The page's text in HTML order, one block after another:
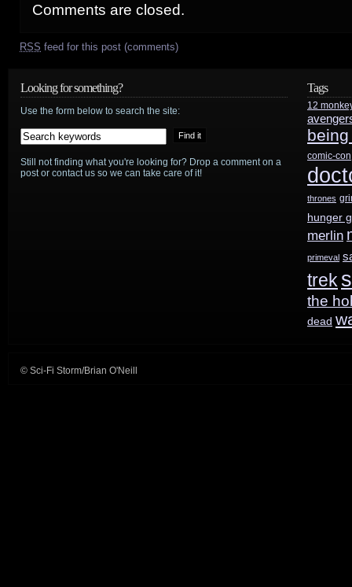
Comments are closed.
RSS feed for this post (comments)
Looking for something?
Use the form below to search the site:
Still not finding what you're looking for? Drop a comment on a
post or contact us so we can take care of it!
Tags
12
comic-con
thrones
hunger
merlin
primeval
trek
the
dead
© Sci-Fi Storm/Brian O'Neill